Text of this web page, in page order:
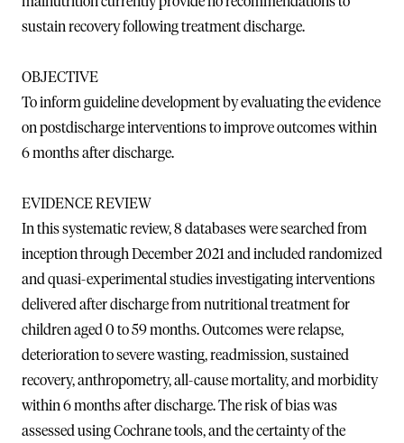
sustain recovery following treatment discharge.
OBJECTIVE
To inform guideline development by evaluating the evidence
on postdischarge interventions to improve outcomes within
6 months after discharge.
EVIDENCE REVIEW
In this systematic review, 8 databases were searched from
inception through December 2021 and included randomized
and quasi-experimental studies investigating interventions
delivered after discharge from nutritional treatment for
children aged 0 to 59 months. Outcomes were relapse,
deterioration to severe wasting, readmission, sustained
recovery, anthropometry, all-cause mortality, and morbidity
within 6 months after discharge. The risk of bias was
assessed using Cochrane tools, and the certainty of the